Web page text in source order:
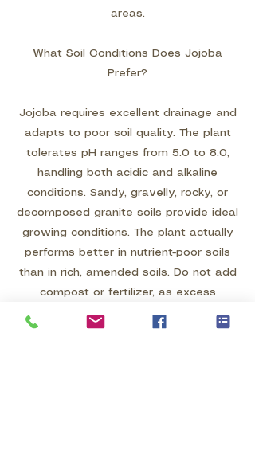
areas.
What Soil Conditions Does Jojoba
Prefer?
Jojoba requires excellent drainage and
adapts to poor soil quality. The plant
tolerates pH ranges from 5.0 to 8.0,
handling both acidic and alkaline
conditions. Sandy, gravelly, rocky, or
decomposed granite soils provide ideal
growing conditions. The plant actually
performs better in nutrient-poor soils
than in rich, amended soils. Do not add
compost or fertilizer, as excess
nutrients and organic matter can cause
problems. In heavy clay soils, this plant